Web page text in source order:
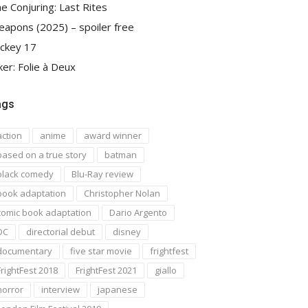
Conjuring: Last Rites
(2025) – spoiler free
17
Folie à Deux
anime
award winner
on a true story
batman
comedy
Blu-Ray review
adaptation
Christopher Nolan
book adaptation
Dario Argento
directorial debut
disney
five star movie
frightfest
2018
FrightFest 2021
giallo
interview
japanese